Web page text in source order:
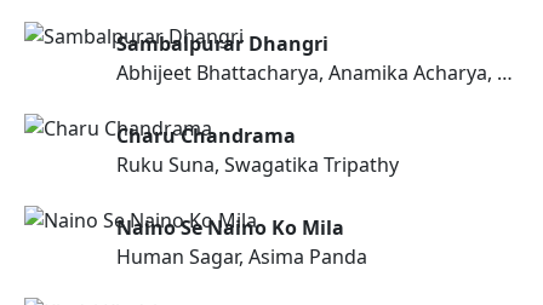
Sambalpurar Dhangri
Abhijeet Bhattacharya, Anamika Acharya, Tapaswini Dash
Charu Chandrama
Ruku Suna, Swagatika Tripathy
Naino Se Naino Ko Mila
Human Sagar, Asima Panda